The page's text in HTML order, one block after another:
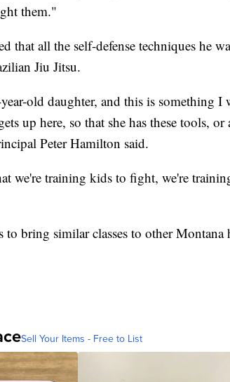
them."
that all the self-defense techniques he
Jiu Jitsu.
old daughter, and this is something
up here, so that she has these tools,
Peter Hamilton said.
we're training kids to fight, we're
to bring similar classes to other Montana
Sell Your Items - Free to List